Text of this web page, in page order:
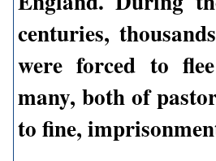
centuries,
were forced to
many, both of
to fine,